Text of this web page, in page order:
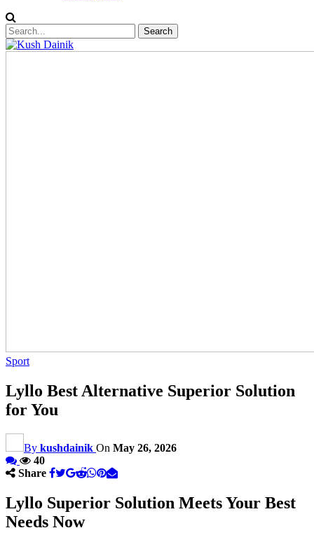
Sport
Lyllo Best Alternative Superior Solution
for You
By kushdainik On May 26, 2026
40
Share
Lyllo Superior Solution Meets Your Best
Needs Now